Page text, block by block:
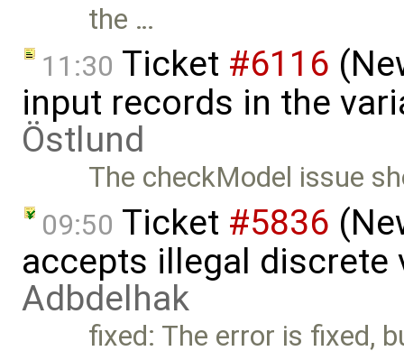
the …
11:30 Ticket #6116
input records in the
Östlund
The checkModel issue
09:50 Ticket #5836
accepts illegal
Adbdelhak
fixed: The error is fixed,